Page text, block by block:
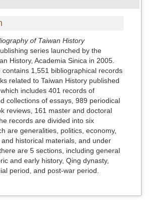
of Taiwan History
series launched by the
History, Academia Sinica in 2005.
contains 1,551 bibliographical records
related to Taiwan History published
includes 401 records of
collections of essays, 989 periodical
reviews, 161 master and doctoral
records are divided into six
are generalities, politics, economy,
historical materials, and under
are 5 sections, including general
and early history, Qing dynasty,
period, and post-war period.